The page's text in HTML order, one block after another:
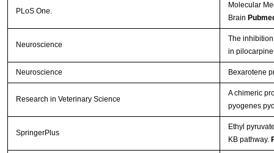
PLoS One.
Molecular
Brain
Neuroscience
The
in
Neuroscience Bexarotene
Research in Veterinary Science
A chimeric
pyogenes
SpringerPlus
Ethyl
ΚB pathway.